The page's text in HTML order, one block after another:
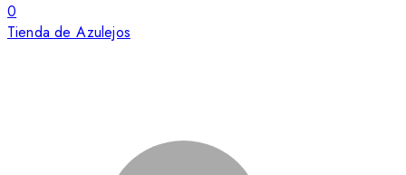
0
Tienda de Azulejos